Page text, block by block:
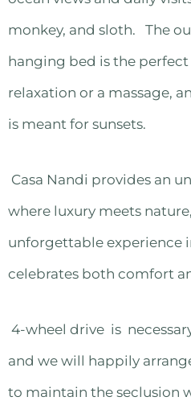
monkey, and sloth. The
hanging bed is the
relaxation or a massage,
is meant for sunsets.
Casa Nandi provides an
where luxury meets
unforgettable experience
celebrates both comfort
4-wheel drive is
and we will happily
to maintain the seclusion